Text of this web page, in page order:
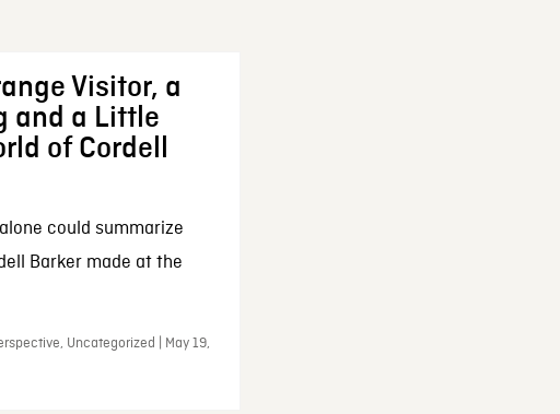
Visitor, a
and a Little
of Cordell
could summarize
Barker made at the
Uncategorized | May 19,